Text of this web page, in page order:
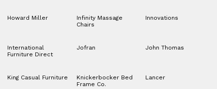
Howard Miller
Infinity Massage
Chairs
Innovations
International
Furniture Direct
Jofran John Thomas
King Casual Furniture
Knickerbocker Bed
Frame Co.
Lancer